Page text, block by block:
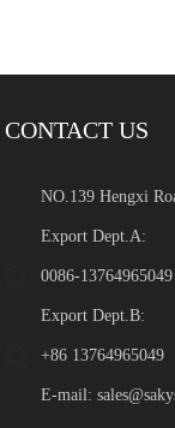
CONTACT US
NO.139 Hengxi
Export Dept.A:
0086-13764965049
Export Dept.B:
+86 13764965049
E-mail: